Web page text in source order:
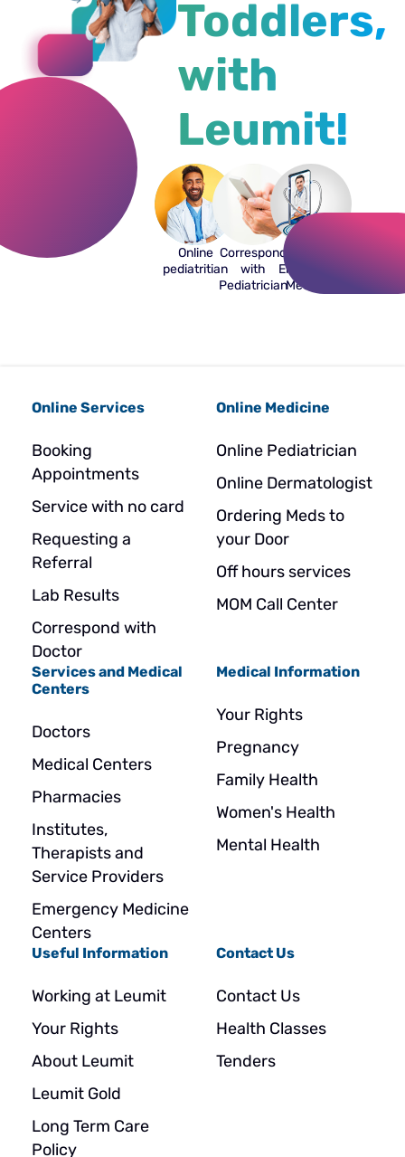
Toddlers,
with
Leumit!
Online
pediatritian
Correspond
with
Pediatrician
Off-hours
Emergency
Medicine
Online Services
Booking
Appointments
Service with no card
Requesting a
Referral
Lab Results
Correspond with
Doctor
Online Medicine
Online Pediatrician
Online Dermatologist
Ordering Meds to
your Door
Off hours services
MOM Call Center
Services and Medical
Centers
Doctors
Medical Centers
Pharmacies
Institutes,
Therapists and
Service Providers
Emergency Medicine
Centers
Medical Information
Your Rights
Pregnancy
Family Health
Women's Health
Mental Health
Useful Information
Working at Leumit
Your Rights
About Leumit
Leumit Gold
Long Term Care
Policy
Contact Us
Contact Us
Health Classes
Tenders